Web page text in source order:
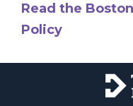
Read the
Policy